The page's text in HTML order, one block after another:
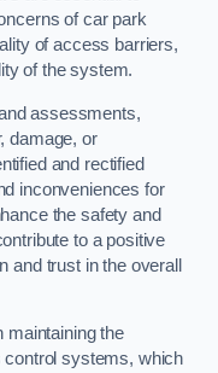
of car park
of access barriers,
of the system.
assessments,
damage, or
and rectified
inconveniences for
the safety and
to a positive
and trust in the overall
maintaining the
systems, which